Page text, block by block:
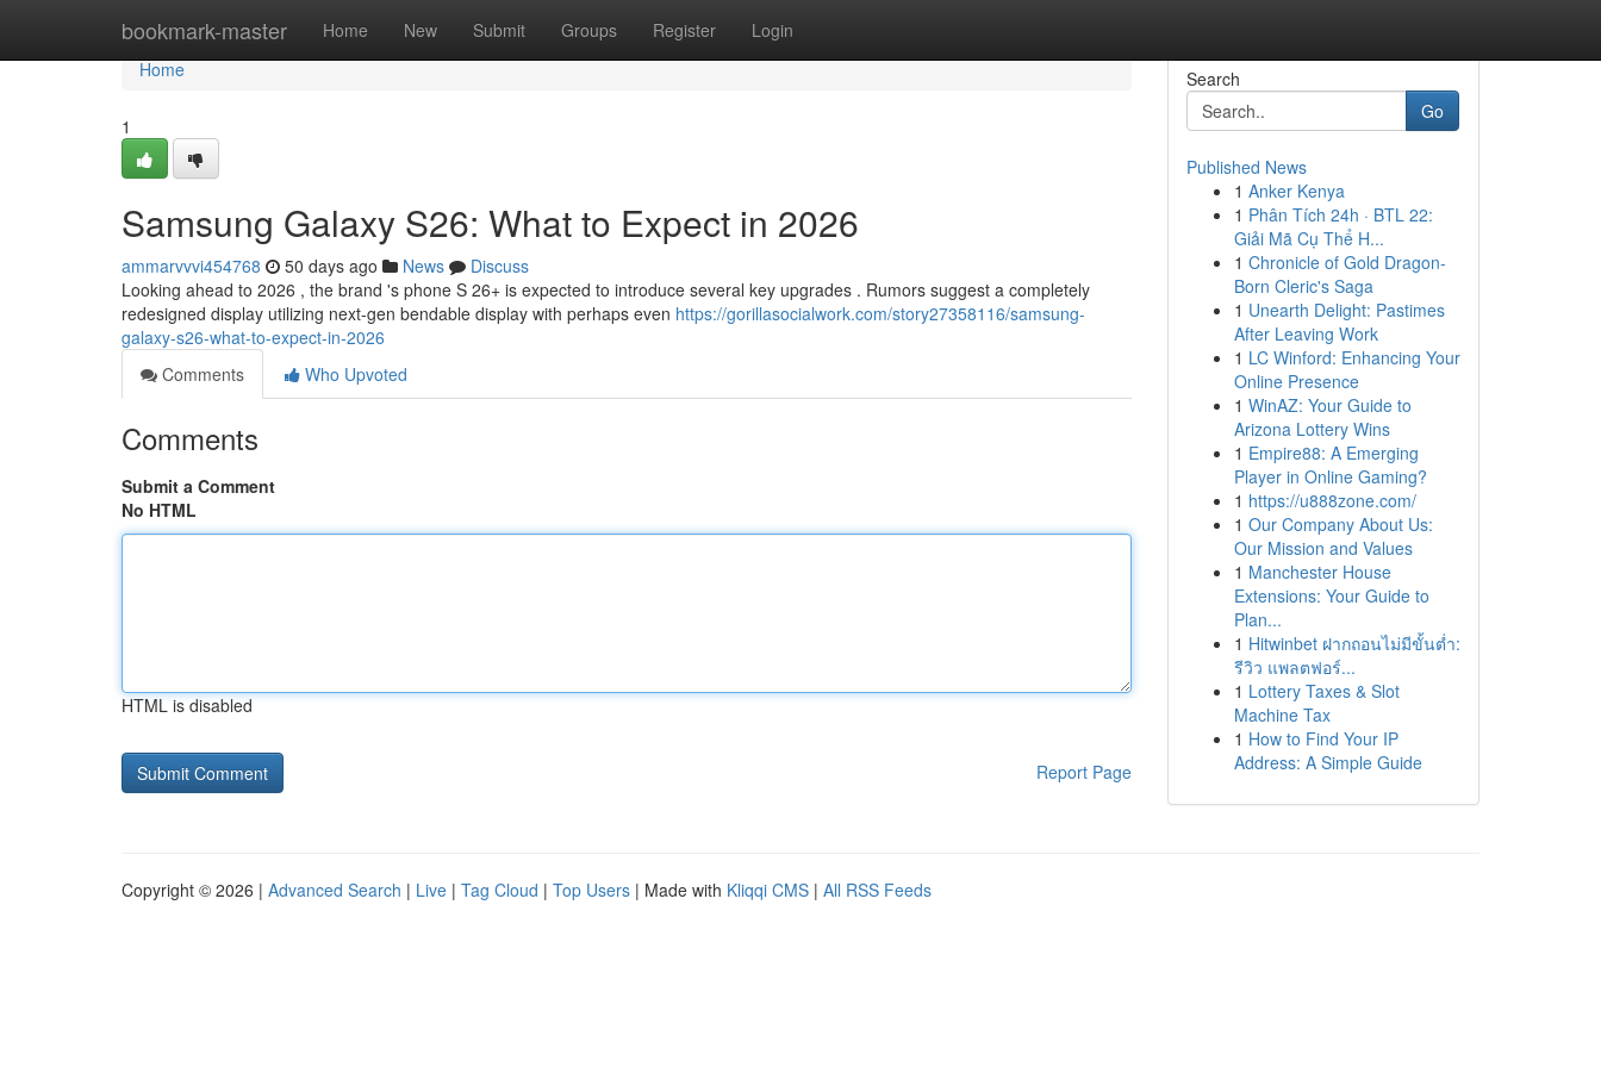
bookmark-master Home New Submit Groups Register Login
Home
Home
1
Samsung Galaxy S26: What to Expect in 2026
ammarvvvi454768 50 days ago News
Discuss
Looking ahead to 2026 , the brand 's phone S 26+ is expected to introduce several key upgrades . Rumors suggest a completely
redesigned display utilizing next-gen bendable display with perhaps even https://gorillasocialwork.com/story27358116/samsung-
galaxy-s26-what-to-expect-in-2026
Comments
Who Upvoted
Comments
Submit a Comment
No HTML
HTML is disabled
Report Page
Search
Go
Published News
1 Anker Kenya
1 Phân Tích 24h · BTL 22:
Giải Mã Cụ Thể H...
1 Chronicle of Gold Dragon-
Born Cleric's Saga
1 Unearth Delight: Pastimes
After Leaving Work
1 LC Winford: Enhancing Your
Online Presence
1 WinAZ: Your Guide to
Arizona Lottery Wins
1 Empire88: A Emerging
Player in Online Gaming?
1 https://u888zone.com/
1 Our Company About Us:
Our Mission and Values
1 Manchester House
Extensions: Your Guide to
Plan...
1 Hitwinbet ฝากถอนไม่มีขั้นต่ำ:
รีวิว แพลตฟอร์...
1 Lottery Taxes & Slot
Machine Tax
1 How to Find Your IP
Address: A Simple Guide
Copyright © 2026 | Advanced Search | Live | Tag Cloud | Top Users | Made with Kliqqi CMS | All RSS Feeds